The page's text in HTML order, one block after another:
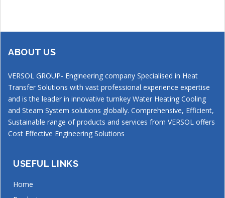
ABOUT US
VERSOL GROUP- Engineering company Specialised in Heat
Transfer Solutions with vast professional experience expertise
and is the leader in innovative turnkey Water Heating Cooling
and Steam System solutions globally. Comprehensive, Efficient,
Sustainable range of products and services from VERSOL offers
Cost Effective Engineering Solutions
USEFUL LINKS
Home